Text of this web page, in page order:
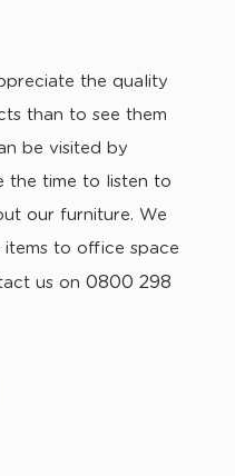
the quality
than to see them
be visited by
the time to listen to
our furniture. We
to office space
us on 0800 298